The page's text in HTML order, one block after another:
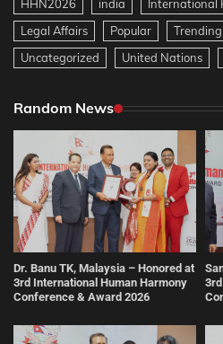
HHN2026
india International
Legal Affairs
Popular Trending
Uncategorized
United Nations
Random News
Dr. Banu TK, Malaysia – Honored at
3rd International Human Harmony
Conference & Award 2026